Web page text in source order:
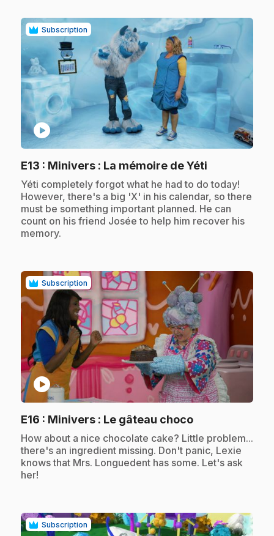
Subscription
play_circle
E13 : Minivers : La mémoire de Yéti
.Yéti completely forgot what he had to do today!
However, there's a big 'X' in his calendar, so there
must be something important planned. He can
count on his friend Josée to help him recover his
memory.
Subscription
play_circle
E16 : Minivers : Le gâteau choco.
.How about a nice chocolate cake? Little problem...
there's an ingredient missing. Don't panic, Lexie
knows that Mrs. Longuedent has some. Let's ask
her!
Subscription